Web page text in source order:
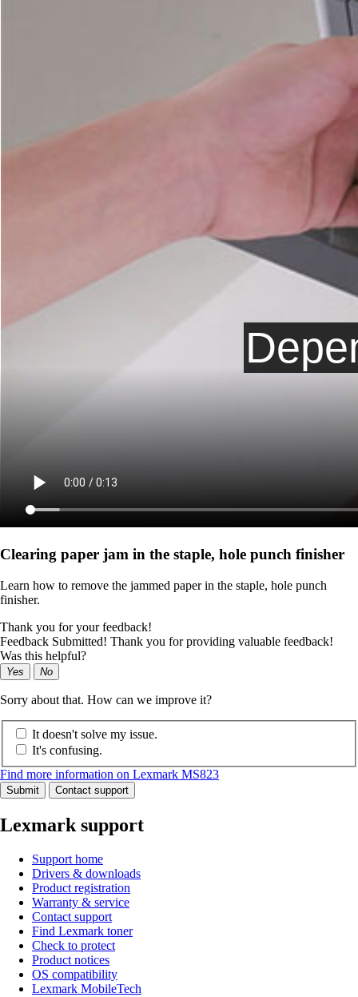
Clearing paper jam in the staple, hole punch finisher
Learn how to remove the jammed paper in the staple, hole punch
finisher.
Thank you for your feedback!
Feedback Submitted! Thank you for providing valuable feedback!
Was this helpful?
Yes No
Sorry about that. How can we improve it?
It doesn't solve my issue.
It's confusing.
Find more information on Lexmark MS823
Submit Contact support
Lexmark support
Support home
Drivers & downloads
Product registration
Warranty & service
Contact support
Find Lexmark toner
Check to protect
Product notices
OS compatibility
Lexmark MobileTech